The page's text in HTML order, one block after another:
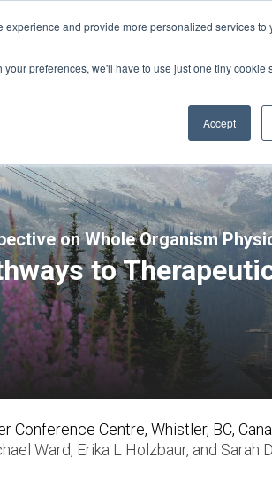
and provide more personalized services to
preferences, we'll have to use just one tiny cookie
Accept
Sign-
PROGRAM ENRICHMENT
on Whole Organism
to
Conference Centre, Whistler, BC,
Ward, Erika L Holzbaur, and Sarah